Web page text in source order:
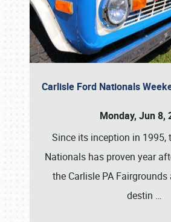
Carlisle Ford Nationals
Monday, Jun 8,
Since its inception in 1995,
Nationals has proven year
the Carlisle PA
destin …